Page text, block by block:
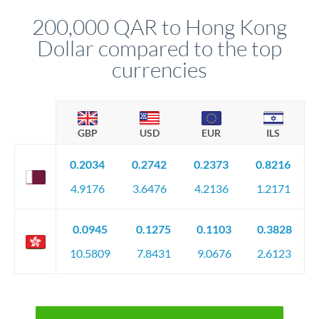
circumstances.
200,000 QAR to Hong Kong
Dollar compared to the top
currencies
GBP USD EUR ILS
0.2034
4.9176
0.2742
3.6476
0.2373
4.2136
0.8216
1.2171
0.0945
10.5809
0.1275
7.8431
0.1103
9.0676
0.3828
2.6123